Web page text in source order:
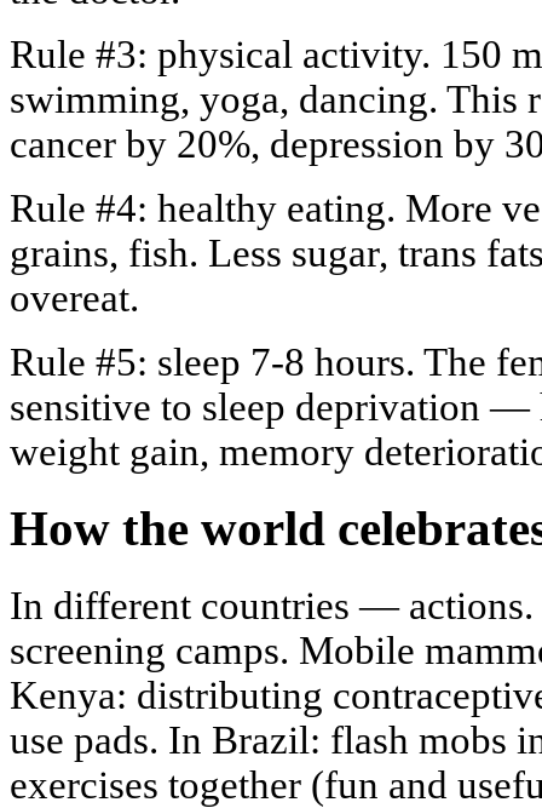
Rule #3: physical activity. 150
swimming, yoga, dancing. This
cancer by 20%, depression by
Rule #4: healthy eating. More
grains, fish. Less sugar, trans
overeat.
Rule #5: sleep 7-8 hours. The
sensitive to sleep deprivation —
weight gain, memory
How the world
In different countries — actions.
screening camps. Mobile
Kenya: distributing
use pads. In Brazil: flash mobs
exercises together (fun and